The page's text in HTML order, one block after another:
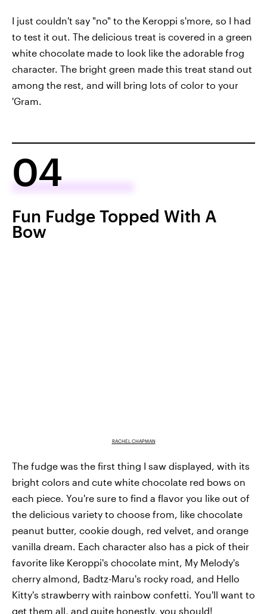
I just couldn't say "no" to the Keroppi s'more, so I had
to test it out. The delicious treat is covered in a green
white chocolate made to look like the adorable frog
character. The bright green made this treat stand out
among the rest, and will bring lots of color to your
'Gram.
04
Fun Fudge Topped With A
Bow
RACHEL CHAPMAN
The fudge was the first thing I saw displayed, with its
bright colors and cute white chocolate red bows on
each piece. You're sure to find a flavor you like out of
the delicious variety to choose from, like chocolate
peanut butter, cookie dough, red velvet, and orange
vanilla dream. Each character also has a pick of their
favorite like Keroppi's chocolate mint, My Melody's
cherry almond, Badtz-Maru's rocky road, and Hello
Kitty's strawberry with rainbow confetti. You'll want to
get them all, and quite honestly, you should!